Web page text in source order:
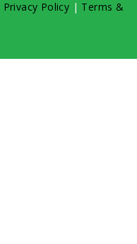
Privacy Policy | Terms &